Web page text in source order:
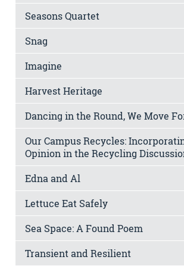
Seasons Quartet
Snag
Imagine
Harvest Heritage
Dancing in the Round, We Move
Our Campus Recycles:
Opinion in the Recycling
Edna and Al
Lettuce Eat Safely
Sea Space: A Found Poem
Transient and Resilient